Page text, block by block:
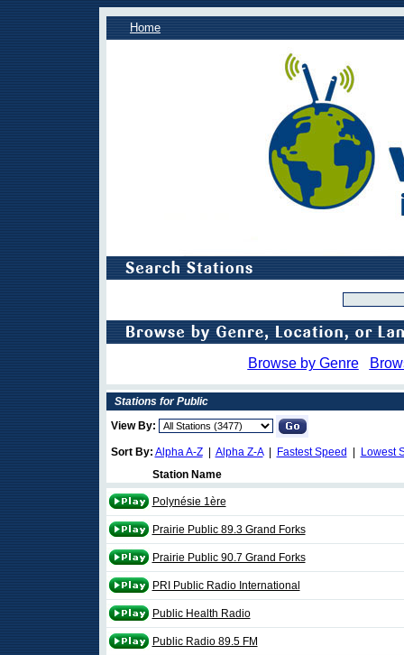
Home
Browse by Genre
Stations for Public
View By:
Sort By: Alpha A-Z| Alpha Z-A| Fastest Speed
Lowest
Station Name
Polynésie 1ère
Prairie Public 89.3 Grand Forks
Prairie Public 90.7 Grand Forks
PRI Public Radio International
Public Health Radio
Public Radio 89.5 FM